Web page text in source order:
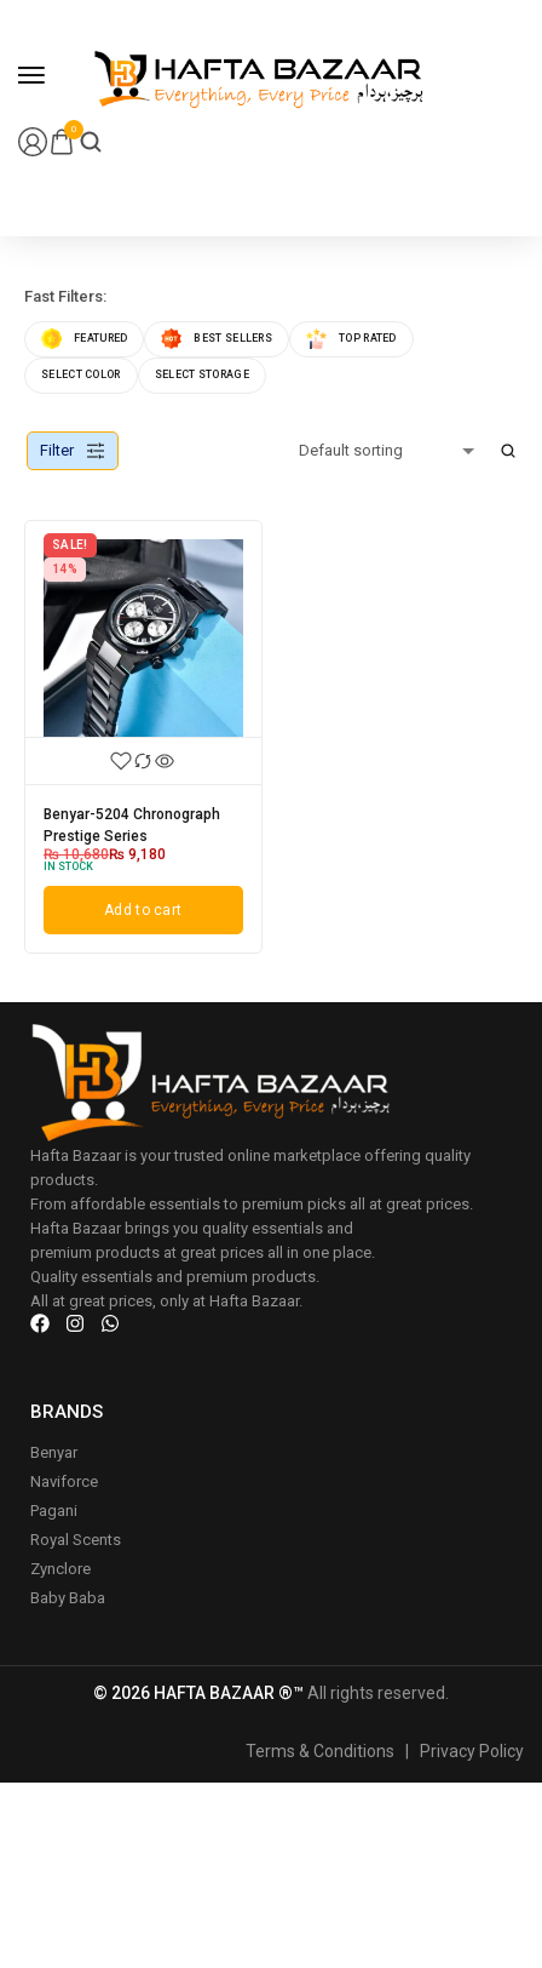
0
Fast Filters:
FEATURED BEST SELLERS TOP RATED
SELECT COLOR SELECT STORAGE
Filter
SALE!
14%
Benyar-5204 Chronograph
Prestige Series
₨10,680₨ 9,180
IN STOCK
Add to cart
Hafta Bazaar is your trusted online marketplace offering quality
products.
From affordable essentials to premium picks all at great prices.
Hafta Bazaar brings you quality essentials and
premium products at great prices all in one place.
Quality essentials and premium products.
All at great prices, only at Hafta Bazaar.
BRANDS
Benyar
Naviforce
Pagani
Royal Scents
Zynclore
Baby Baba
© 2026 HAFTA BAZAAR ®™ All rights reserved.
Terms & Conditions Privacy Policy